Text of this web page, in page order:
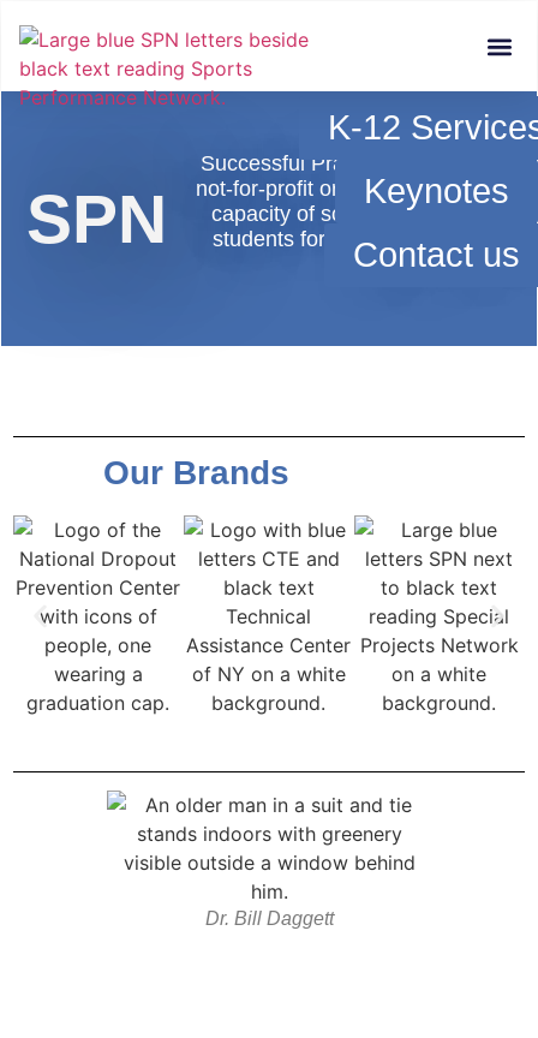
SPN
Successful Practices Network
not-for-profit organization
capacity of schools and districts
students for success in school
beyond school.​
K-12
Keynotes
Contact us
Our Brands
Dr. Bill Daggett